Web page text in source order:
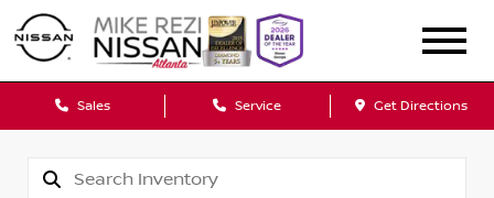
Sales Service Get Directions